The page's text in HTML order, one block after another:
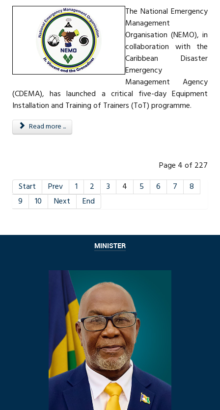
The National Emergency
Management
Organisation (NEMO), in
collaboration with the
Caribbean Disaster
Emergency
Management Agency
(CDEMA), has launched a critical five-day Equipment
Installation and Training of Trainers (ToT) programme.
Read more ...
Page 4 of 227
Start
Prev 1 2 3 4 5 6 7
8
9
10 Next End
MINISTER